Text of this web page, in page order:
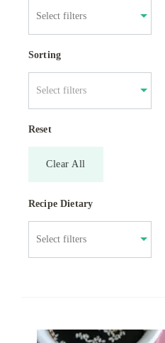
Sorting
Select filters
Reset
Clear All
Recipe Dietary